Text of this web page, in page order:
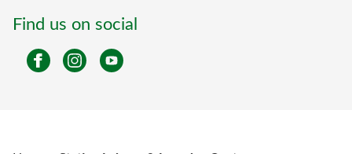
Find us on social